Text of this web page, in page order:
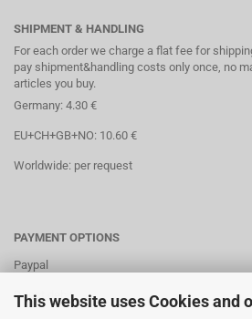
This website uses Cookies and
SHIPMENT & HANDLING
For each order we charge a flat fee for
pay shipment&handling costs only once, no
articles you buy.
Germany: 4.30 €
EU+CH+GB+NO: 10.60 €
Worldwide: per request
PAYMENT OPTIONS
Paypal
Direct debit